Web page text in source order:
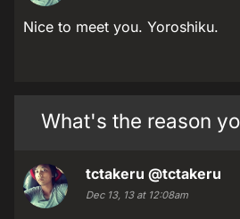
Nice to meet you. Yoroshiku.
What's the reason
tctakeru @tctakeru
Dec 13, 13 at 12:08am